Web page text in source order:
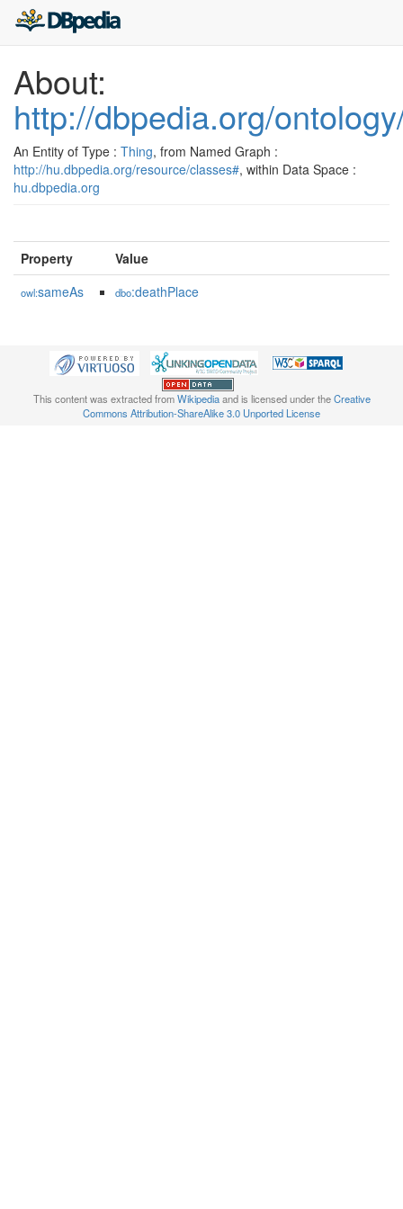
About:
http://dbpedia.org/
An Entity of Type : Thing, from Named Graph :
http://hu.dbpedia.org/resource/classes#, within Data Space :
hu.dbpedia.org
Property Value
owl:sameAs dbo:deathPlace
This content was extracted fromWikipediaand is licensed under theCreative
Commons Attribution-ShareAlike 3.0 Unported License